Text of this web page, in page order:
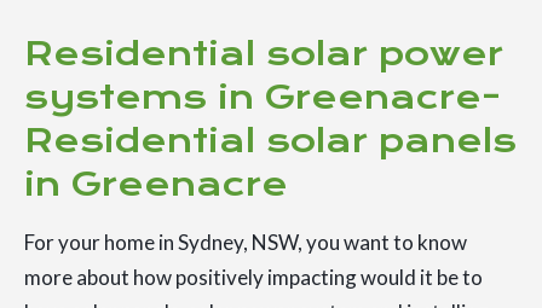
Residential solar power
systems in Greenacre-
Residential solar panels
in Greenacre
For your home in Sydney, NSW, you want to know
more about how positively impacting would it be to